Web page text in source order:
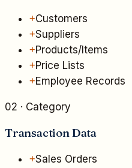
+Customers
+Suppliers
+Products/Items
+Price Lists
+Employee Records
02 · Category
Transaction Data
+Sales Orders